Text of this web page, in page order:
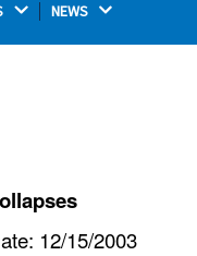
NEWS
12/15/2003